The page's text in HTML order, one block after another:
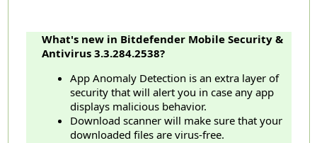
What's new in Bitdefender Mobile Security &
Antivirus 3.3.284.2538?
App Anomaly Detection is an extra layer of
security that will alert you in case any app
displays malicious behavior.
Download scanner will make sure that your
downloaded files are virus-free.